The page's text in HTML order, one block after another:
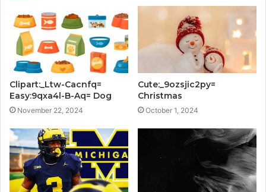
Clipart:_Ltw-Cacnfq=
Easy:9qxa4l-B-Aq= Dog
November 22, 2024
Cute:_9ozsjic2py=
Christmas
October 1, 2024